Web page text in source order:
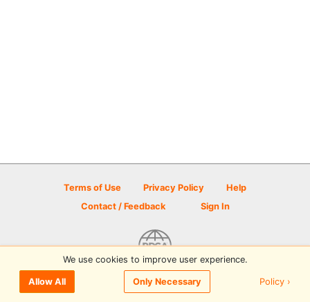
Terms of Use Privacy Policy
Help
Contact / Feedback
Sign In
© 2026 Disc Golf Scene powered by PDGA
We use cookies to improve user experience.
Allow All Only Necessary Policy ›